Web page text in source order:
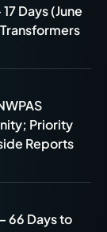
Days (June
Priority
Reports
66 Days to